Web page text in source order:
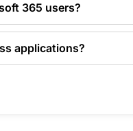
365 users?
applications?